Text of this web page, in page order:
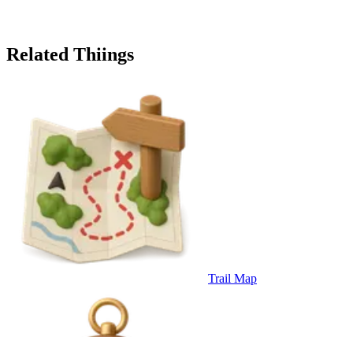
Related Thiings
Trail Map